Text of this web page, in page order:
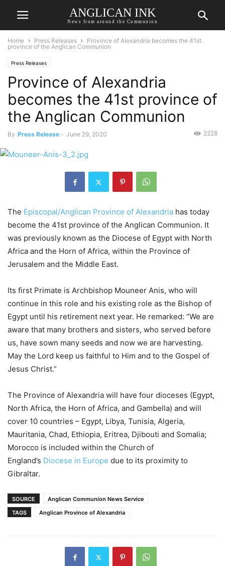
ANGLICAN INK
News from around the Communion
Home Press Releases
Province of Alexandria becomes the 41st
province of the Anglican Communion
Press Releases
Province of Alexandria
becomes the 41st province of
the Anglican Communion
By Press Release - June 29, 2020 2228
The Episcopal/Anglican Province of Alexandria has today
become the 41st province of the Anglican Communion. It
was previously known as the Diocese of Egypt with North
Africa and the Horn of Africa, within the Province of
Jerusalem and the Middle East.
Its first Primate is Archbishop Mouneer Anis, who will
continue in this role and his existing role as the Bishop of
Egypt until his retirement next year. He remarked: “We are
aware that many brothers and sisters, who served before
us, have sown many seeds and now we are harvesting.
May the Lord keep us faithful to Him and to the Gospel of
Jesus Christ.”
The Province of Alexandria will have four dioceses (Egypt,
North Africa, the Horn of Africa, and Gambella) and will
cover 10 countries – Egypt, Libya, Tunisia, Algeria,
Mauritania, Chad, Ethiopia, Eritrea, Djibouti and Somalia;
Morocco is included within the Church of
England’s Diocese in Europe due to its proximity to
Gibraltar.
SOURCE
Anglican Communion News Service
TAGS
Anglican Province of Alexandria